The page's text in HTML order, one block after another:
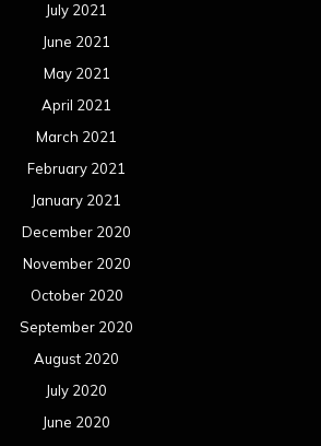
July 2021
June 2021
May 2021
April 2021
March 2021
February 2021
January 2021
December 2020
November 2020
October 2020
September 2020
August 2020
July 2020
June 2020